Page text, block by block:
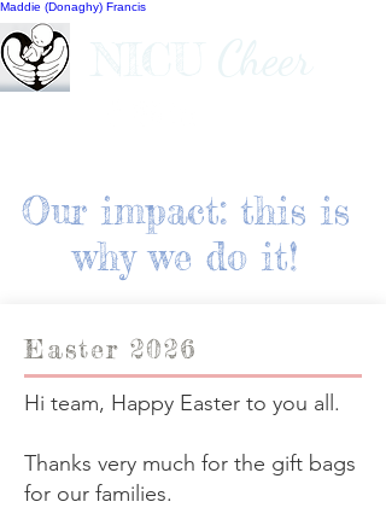
Maddie (Donaghy) Francis
Our impact: this is
why we do it!
Easter 2026
Hi team, Happy Easter to you all.
Thanks very much for the gift bags
for our families.